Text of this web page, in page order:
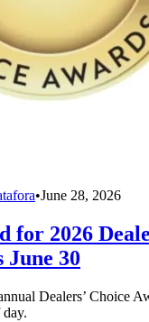
•June 28, 2026
for 2026
June 30
Dealers’ Choice